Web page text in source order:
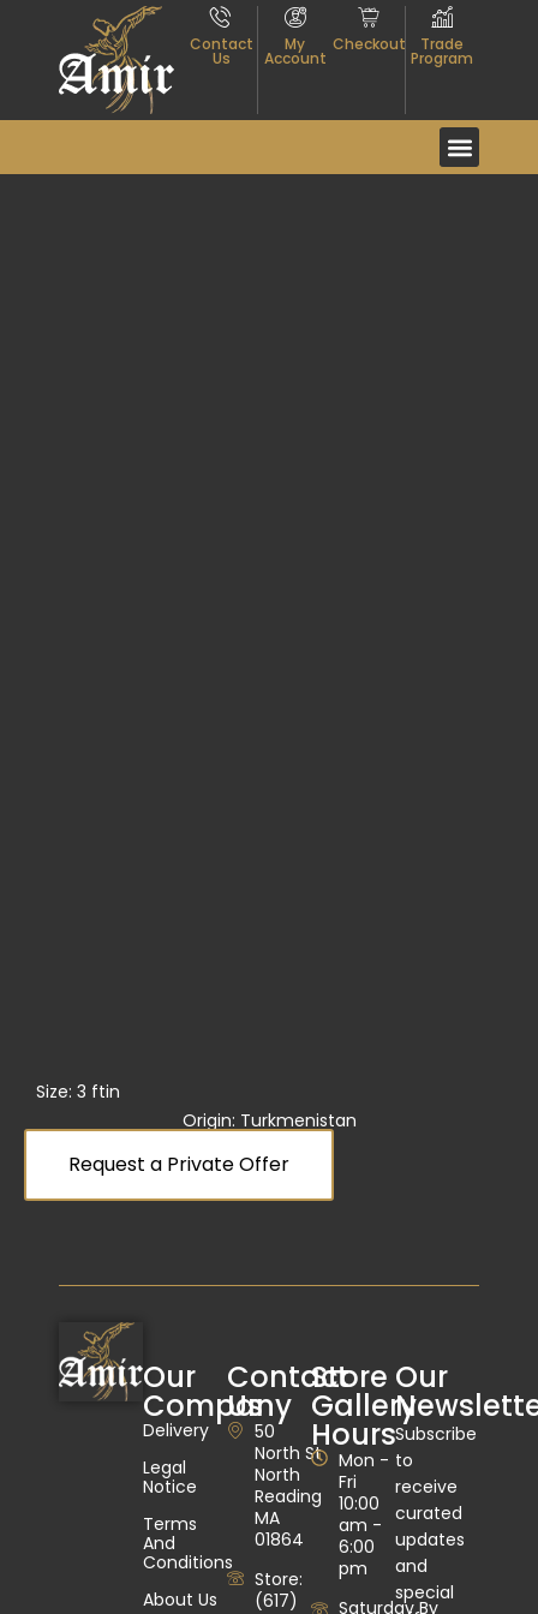
Contact
Us
My
Account
Checkout Trade
Program
Size: 3 ftin
Origin: Turkmenistan
Request a Private Offer
Our
Company
Delivery
Legal
Notice
Terms
And
Conditions
About Us
Contact
Us
50
North St
North
Reading
MA
01864
Store:
(617)
Store
Gallery
Hours
Mon -
Fri
10:00
am -
6:00
pm
Saturday By
Our
Subscribe
to
receive
curated
updates
and
special